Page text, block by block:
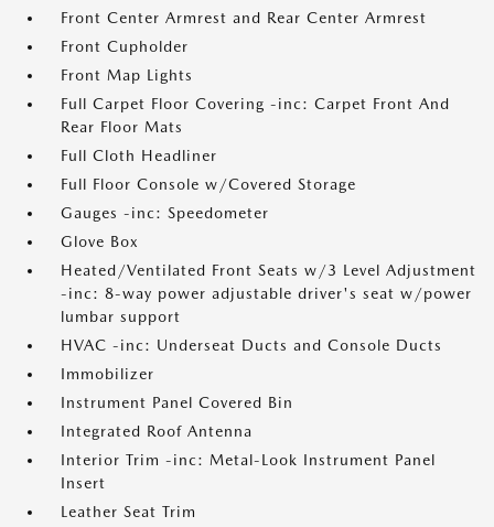
Front Center Armrest and Rear Center Armrest
Front Cupholder
Front Map Lights
Full Carpet Floor Covering -inc: Carpet Front And
Rear Floor Mats
Full Cloth Headliner
Full Floor Console w/Covered Storage
Gauges -inc: Speedometer
Glove Box
Heated/Ventilated Front Seats w/3 Level Adjustment
-inc: 8-way power adjustable driver's seat w/power
lumbar support
HVAC -inc: Underseat Ducts and Console Ducts
Immobilizer
Instrument Panel Covered Bin
Integrated Roof Antenna
Interior Trim -inc: Metal-Look Instrument Panel
Insert
Leather Seat Trim